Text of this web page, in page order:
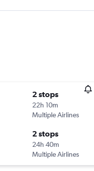
2 stops
22h 10m
Multiple Airlines
2 stops
24h 40m
Multiple Airlines